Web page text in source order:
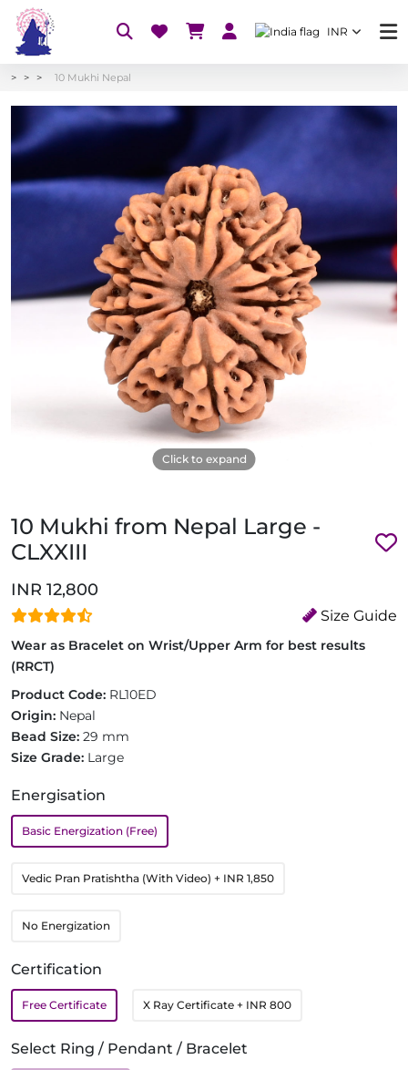
INR
10 Mukhi Nepal
Click to expand
10 Mukhi from Nepal Large -
CLXXIII
INR 12,800
Size Guide
Wear as Bracelet on Wrist/Upper Arm for best results
(RRCT)
Product Code: RL10ED
Origin: Nepal
Bead Size: 29 mm
Size Grade: Large
Energisation
Basic Energization (Free)
Vedic Pran Pratishtha (With Video) + INR 1,850
No Energization
Certification
Free Certificate X Ray Certificate + INR 800
Select Ring / Pendant / Bracelet